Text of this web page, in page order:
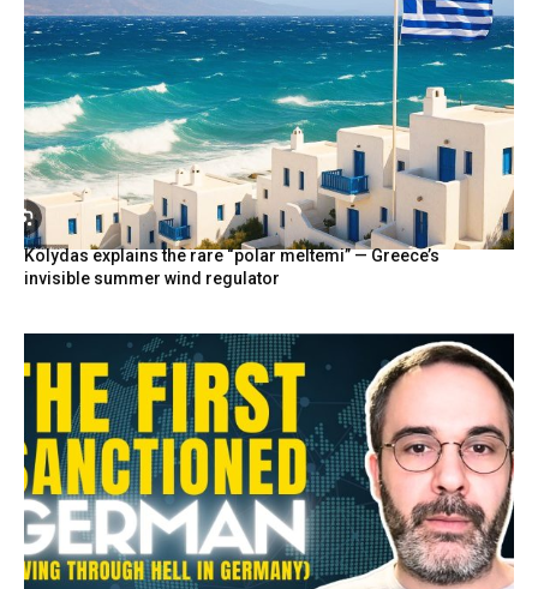
Kolydas explains the rare “polar meltemi” — Greece’s
invisible summer wind regulator